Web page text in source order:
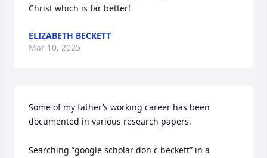
Christ which is far better!
ELIZABETH BECKETT
Mar 10, 2025
Some of my father’s working career has been
documented in various research papers.
Searching “google scholar don c beckett” in a